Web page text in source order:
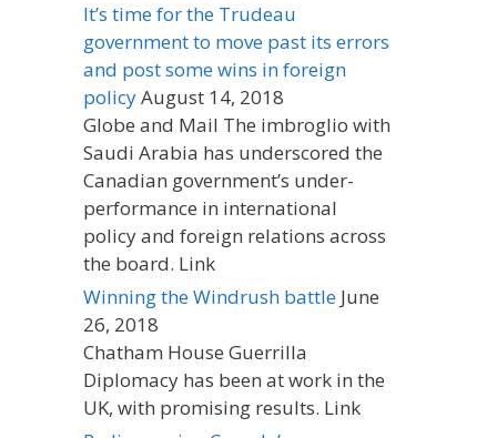
It’s time for the Trudeau
government to move past its errors
and post some wins in foreign
policyAugust 14, 2018
Globe and Mail The imbroglio with
Saudi Arabia has underscored the
Canadian government’s under-
performance in international
policy and foreign relations across
the board. Link
Winning the Windrush battle June
26, 2018
Chatham House Guerrilla
Diplomacy has been at work in the
UK, with promising results. Link